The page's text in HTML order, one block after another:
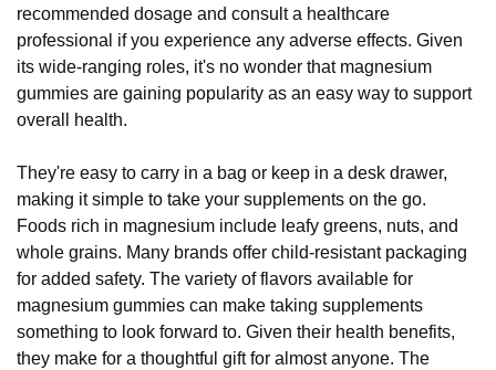
recommended dosage and consult a healthcare
professional if you experience any adverse effects. Given
its wide-ranging roles, it's no wonder that magnesium
gummies are gaining popularity as an easy way to support
overall health.
They're easy to carry in a bag or keep in a desk drawer,
making it simple to take your supplements on the go.
Foods rich in magnesium include leafy greens, nuts, and
whole grains. Many brands offer child-resistant packaging
for added safety. The variety of flavors available for
magnesium gummies can make taking supplements
something to look forward to. Given their health benefits,
they make for a thoughtful gift for almost anyone. The